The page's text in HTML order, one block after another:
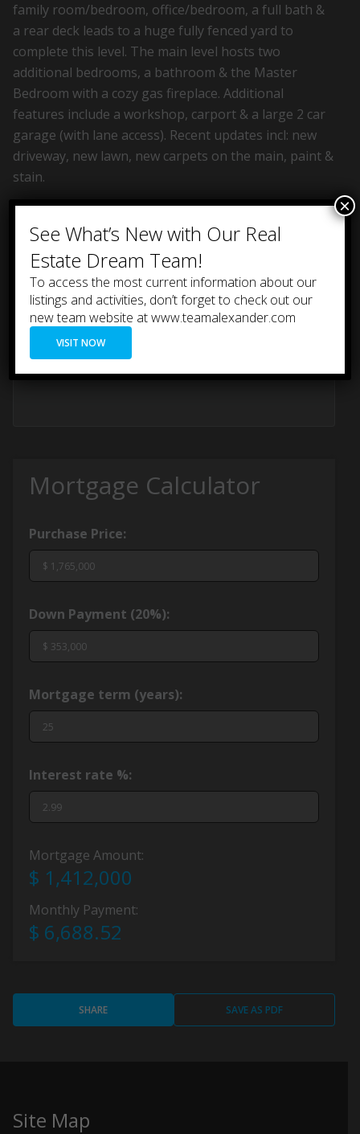
family room/bedroom, office/bedroom, a full bath &
a rear deck leads to a huge fully fenced yard to
complete this level. The main level hosts two
additional bedrooms, a bathroom & the Master
Bedroom with a cozy gas fireplace. Additional
features include a workshop, carport & a large 2 car
garage (with lane access). Recent updates incl: new
driveway, new lawn, new carpets on the main, paint &
stain.
Mortgage Calculator
Purchase Price:
Down Payment (20%):
Mortgage term (years):
Interest rate %:
Mortgage Amount:
$ 1,412,000
Monthly Payment:
$ 6,688.52
SHARE SAVE AS PDF
Site Map
See What’s New with Our Real
Estate Dream Team!
To access the most current information about our
listings and activities, don’t forget to check out our
new team website at www.teamalexander.com
VISIT NOW
×